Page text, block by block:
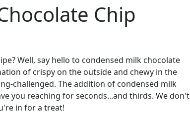
Chip
Well, say hello to condensed milk chocolate
of crispy on the outside and chewy in the
challenged. The addition of condensed milk
you reaching for seconds...and thirds. We don't
in for a treat!